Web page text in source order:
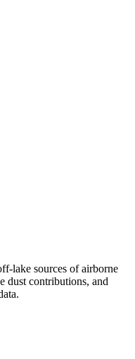
lake sources of airborne
dust contributions, and